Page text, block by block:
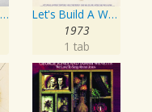
The Essential David Allan Coe
Let's Build A World Together
1973
1 tab